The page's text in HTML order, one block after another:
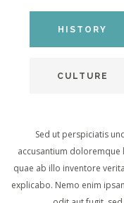
HISTORY
CULTURE
Sed ut perspiciatis
accusantium
quae ab illo inventore
explicabo. Nemo enim